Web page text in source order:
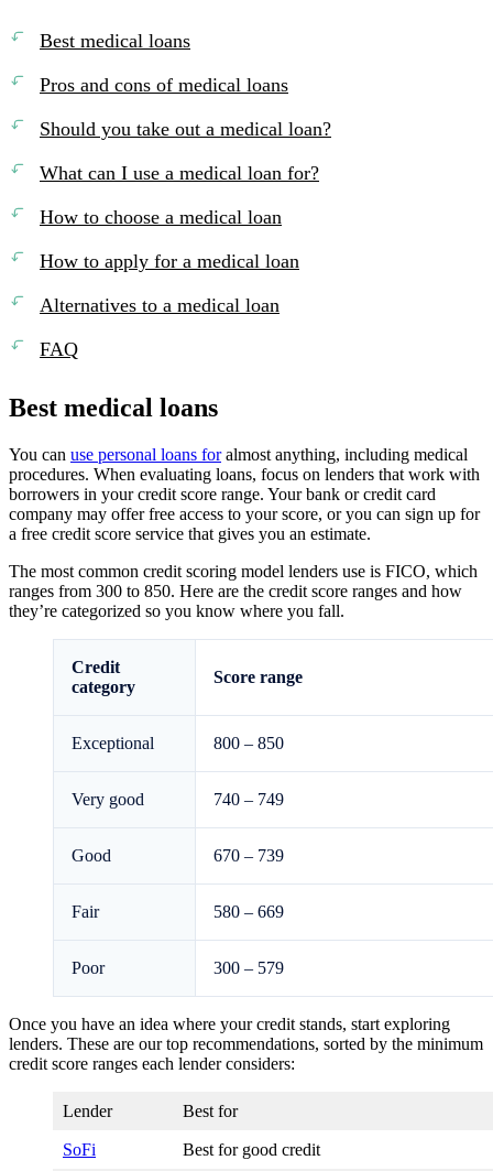
Best medical loans
Pros and cons of medical loans
Should you take out a medical loan?
What can I use a medical loan for?
How to choose a medical loan
How to apply for a medical loan
Alternatives to a medical loan
FAQ
Best medical loans
You can use personal loans foralmost anything, including medical
procedures. When evaluating loans, focus on lenders that work with
borrowers in your credit score range. Your bank or credit card
company may offer free access to your score, or you can sign up for
a free credit score service that gives you an estimate.
The most common credit scoring model lenders use is FICO, which
ranges from 300 to 850. Here are the credit score ranges and how
they’re categorized so you know where you fall.
Credit
category
Score range
Exceptional 800 – 850
Very good 740 – 749
Good 670 – 739
Fair 580 – 669
Poor 300 – 579
Once you have an idea where your credit stands, start exploring
lenders. These are our top recommendations, sorted by the minimum
credit score ranges each lender considers:
Lender Best for
SoFi Best for good credit